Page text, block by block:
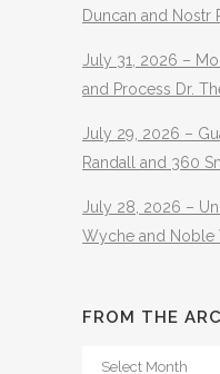
Duncan and
July 31, 2026 –
and Process Dr.
July 29, 2026 –
Randall and 360
July 28, 2026 –
Wyche and Noble
FROM THE
From